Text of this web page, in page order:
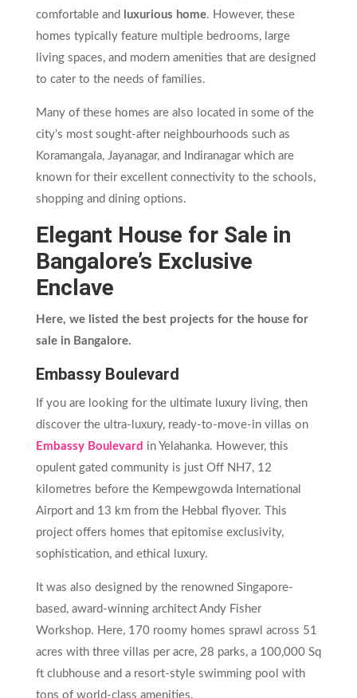
comfortable and
luxurious home. However, these
homes typically feature multiple bedrooms, large
living spaces, and modern amenities that are designed
to cater to the needs of families.
Many of these homes are also located in some of the
city’s most sought-after neighbourhoods such as
Koramangala, Jayanagar, and Indiranagar which are
known for their excellent connectivity to the schools,
shopping and dining options.
Elegant House for Sale in
Bangalore’s Exclusive
Enclave
Here, we listed the best projects for the house for
sale in Bangalore.
Embassy Boulevard
If you are looking for the ultimate luxury living, then
discover the ultra-luxury, ready-to-move-in villas on
Embassy Boulevard in Yelahanka. However, this
opulent gated community is just Off NH7, 12
kilometres before the Kempewgowda International
Airport and 13 km from the Hebbal flyover. This
project offers homes that epitomise exclusivity,
sophistication, and ethical luxury.
It was also designed by the renowned Singapore-
based, award-winning architect Andy Fisher
Workshop. Here, 170 roomy homes sprawl across 51
acres with three villas per acre, 28 parks, a 100,000 Sq
ft clubhouse and a resort-style swimming pool with
tons of world-class amenities.